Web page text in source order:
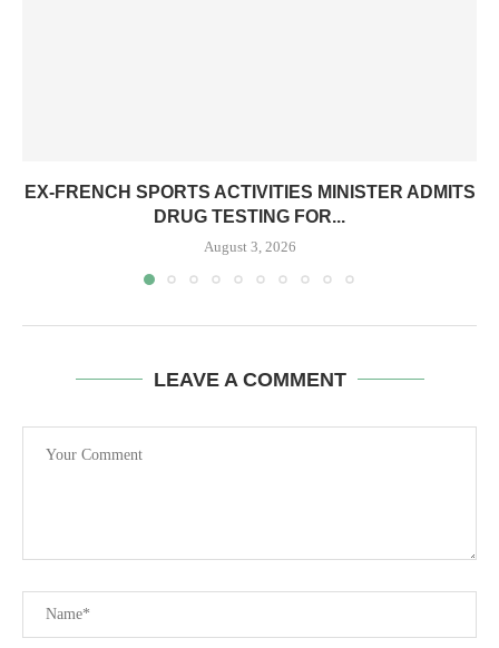
EX-FRENCH SPORTS ACTIVITIES MINISTER ADMITS
DRUG TESTING FOR...
August 3, 2026
LEAVE A COMMENT